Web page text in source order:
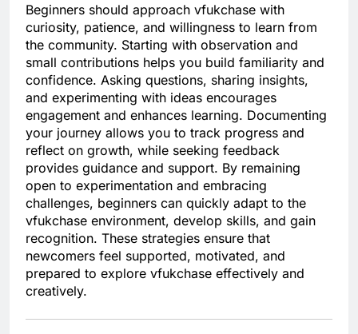
Beginners should approach vfukchase with
curiosity, patience, and willingness to learn from
the community. Starting with observation and
small contributions helps you build familiarity and
confidence. Asking questions, sharing insights,
and experimenting with ideas encourages
engagement and enhances learning. Documenting
your journey allows you to track progress and
reflect on growth, while seeking feedback
provides guidance and support. By remaining
open to experimentation and embracing
challenges, beginners can quickly adapt to the
vfukchase environment, develop skills, and gain
recognition. These strategies ensure that
newcomers feel supported, motivated, and
prepared to explore vfukchase effectively and
creatively.